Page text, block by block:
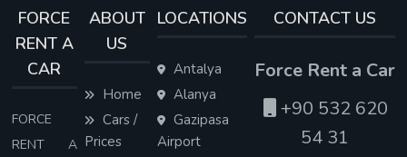
FORCE
RENT A
CAR
FORCE
RENT A
ABOUT
US
Home
Cars /
Prices
LOCATIONS
Antalya
Alanya
Gazipasa
Airport
CONTACT US
Force Rent a Car
+90 532 620
54 31